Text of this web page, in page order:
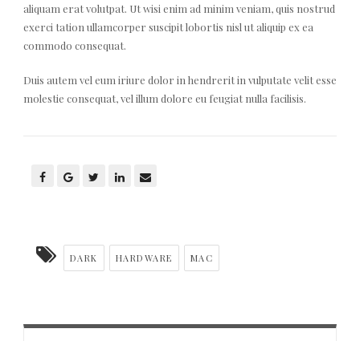
aliquam erat volutpat. Ut wisi enim ad minim veniam, quis nostrud
exerci tation ullamcorper suscipit lobortis nisl ut aliquip ex ea
commodo consequat.
Duis autem vel eum iriure dolor in hendrerit in vulputate velit esse
molestie consequat, vel illum dolore eu feugiat nulla facilisis.
DARK HARDWARE MAC